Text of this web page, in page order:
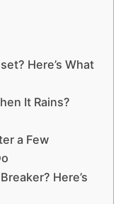
Here’s What
It Rains?
a Few
Here’s